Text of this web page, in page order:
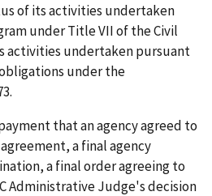
of its activities undertaken
under Title VII of the Civil
activities undertaken pursuant
under the
that an agency agreed to
a final agency
a final order agreeing to
Administrative Judge's decision